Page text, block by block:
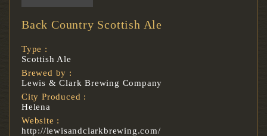
Back Country Scottish Ale
Type :
Scottish Ale
Brewed by :
Lewis & Clark Brewing Company
City Produced :
Helena
Website :
http://lewisandclarkbrewing.com/